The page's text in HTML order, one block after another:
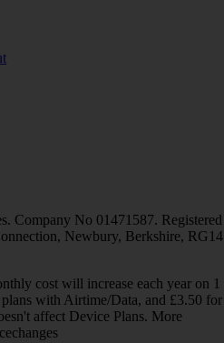
Company No 01471587. Registered
Newbury, Berkshire, RG14
cost will increase each year on 1
with Airtime/Data, and £3.50 for
affect Device Plans. More